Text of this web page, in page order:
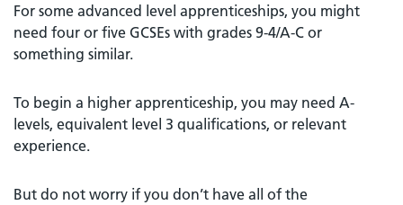
For some advanced level apprenticeships, you might
need four or five GCSEs with grades 9-4/A-C or
something similar.
To begin a higher apprenticeship, you may need A-
levels, equivalent level 3 qualifications, or relevant
experience.
But do not worry if you don’t have all of the